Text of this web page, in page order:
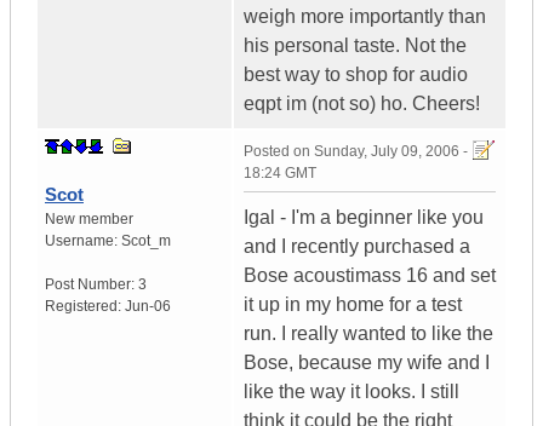
weigh more importantly than
his personal taste. Not the
best way to shop for audio
eqpt im (not so) ho. Cheers!
Scot
New member
Username: Scot_m
Post Number: 3
Registered: Jun-06
Posted on Sunday, July 09, 2006 -
18:24 GMT
Igal - I'm a beginner like you
and I recently purchased a
Bose acoustimass 16 and set
it up in my home for a test
run. I really wanted to like the
Bose, because my wife and I
like the way it looks. I still
think it could be the right